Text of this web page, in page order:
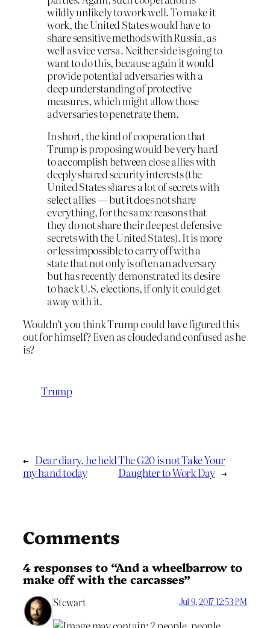
wildly unlikely to work well. To make it
work, the United States would have to
share sensitive methods with Russia, as
well as vice versa. Neither side is going to
want to do this, because again it would
provide potential adversaries with a
deep understanding of protective
measures, which might allow those
adversaries to penetrate them.
In short, the kind of cooperation that
Trump is proposing would be very hard
to accomplish between close allies with
deeply shared security interests (the
United States shares a lot of secrets with
select allies — but it does not share
everything, for the same reasons that
they do not share their deepest defensive
secrets with the United States). It is more
or less impossible to carry off with a
state that not only is often an adversary
but has recently demonstrated its desire
to hack U.S. elections, if only it could get
away with it.
Wouldn’t you think Trump could have figured this
out for himself? Even as clouded and confused as he
is?
Trump
← Dear diary, he held
my hand today
The G20 is not Take Your
Daughter to Work Day →
Comments
4 responses to “And a wheelbarrow to
make off with the carcasses”
Stewart Jul 9, 2017 12:53 PM